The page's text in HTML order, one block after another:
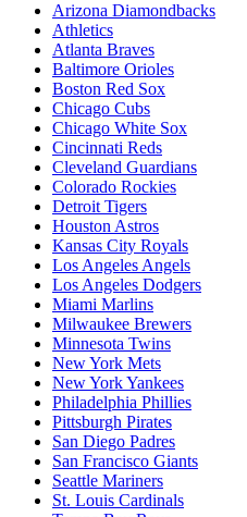
Arizona Diamondbacks
Athletics
Atlanta Braves
Baltimore Orioles
Boston Red Sox
Chicago Cubs
Chicago White Sox
Cincinnati Reds
Cleveland Guardians
Colorado Rockies
Detroit Tigers
Houston Astros
Kansas City Royals
Los Angeles Angels
Los Angeles Dodgers
Miami Marlins
Milwaukee Brewers
Minnesota Twins
New York Mets
New York Yankees
Philadelphia Phillies
Pittsburgh Pirates
San Diego Padres
San Francisco Giants
Seattle Mariners
St. Louis Cardinals